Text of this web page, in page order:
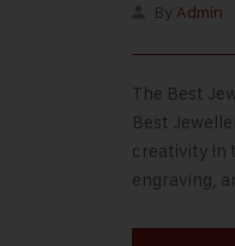
By Admin
The Best
Best
creativity in
engraving,